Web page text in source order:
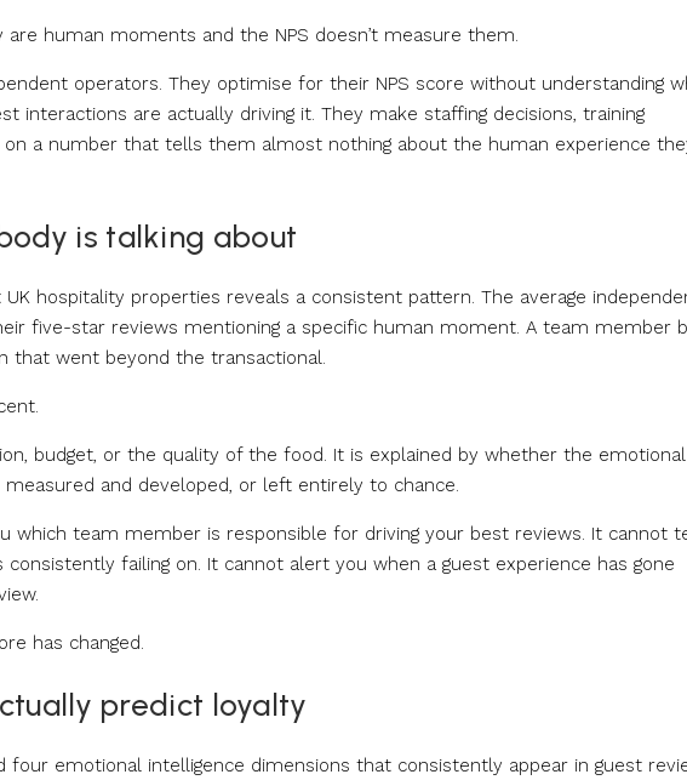
human moments and the NPS doesn’t measure them.
operators. They optimise for their NPS score without understanding
interactions are actually driving it. They make staffing decisions, training
a number that tells them almost nothing about the human experience
is talking about
UK hospitality properties reveals a consistent pattern. The average
five-star reviews mentioning a specific human moment. A team member
that went beyond the transactional.
budget, or the quality of the food. It is explained by whether the emotional
and developed, or left entirely to chance.
which team member is responsible for driving your best reviews. It cannot
failing on. It cannot alert you when a guest experience has gone
has changed.
predict loyalty
four emotional intelligence dimensions that consistently appear in guest